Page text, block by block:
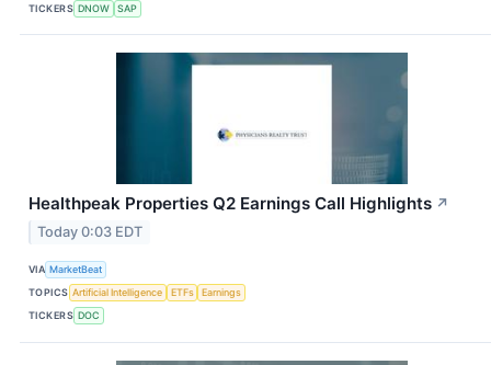
TICKERS DNOW SAP
Healthpeak Properties Q2 Earnings Call Highlights ↗
Today 0:03 EDT
VIA MarketBeat
TOPICS Artificial Intelligence ETFs
Earnings
TICKERS DOC